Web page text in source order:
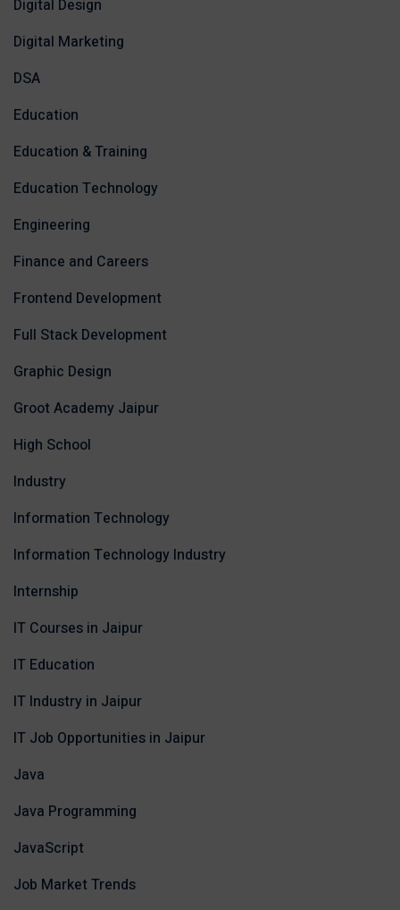
Digital Design
Digital Marketing
DSA
Education
Education & Training
Education Technology
Engineering
Finance and Careers
Frontend Development
Full Stack Development
Graphic Design
Groot Academy Jaipur
High School
Industry
Information Technology
Information Technology Industry
Internship
IT Courses in Jaipur
IT Education
IT Industry in Jaipur
IT Job Opportunities in Jaipur
Java
Java Programming
JavaScript
Job Market Trends